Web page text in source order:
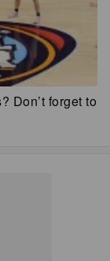
Don’t forget to